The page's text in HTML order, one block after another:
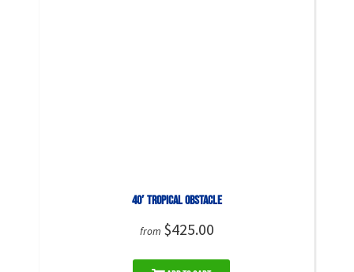
40′ Tropical Obstacle
from $425.00